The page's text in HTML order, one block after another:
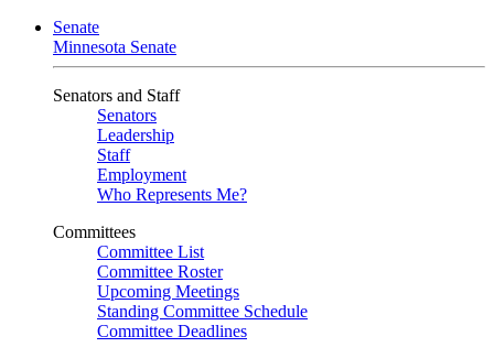
Senate
Minnesota Senate
Senators and Staff
Senators
Leadership
Staff
Employment
Who Represents Me?
Committees
Committee List
Committee Roster
Upcoming Meetings
Standing Committee Schedule
Committee Deadlines